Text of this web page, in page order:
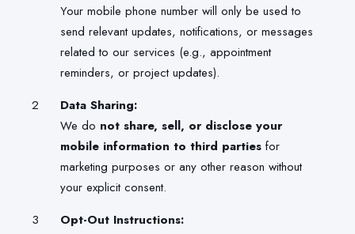
Your mobile phone number will only be used to
send relevant updates, notifications, or messages
related to our services (e.g., appointment
reminders, or project updates).
Data Sharing:
We do not share, sell, or disclose your
mobile information to third parties for
marketing purposes or any other reason without
your explicit consent.
Opt-Out Instructions: